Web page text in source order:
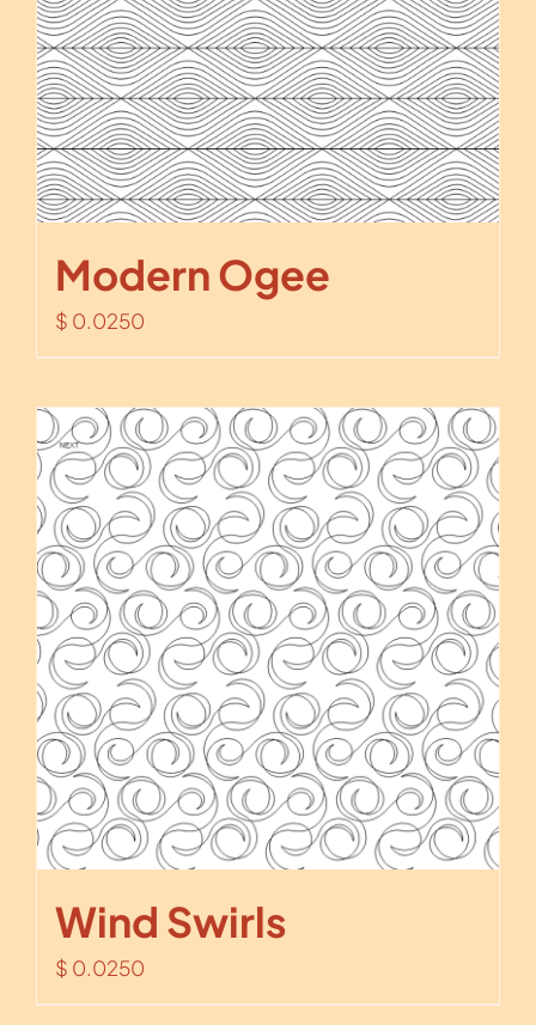
Modern Ogee
$ 0.0250
Wind Swirls
$ 0.0250